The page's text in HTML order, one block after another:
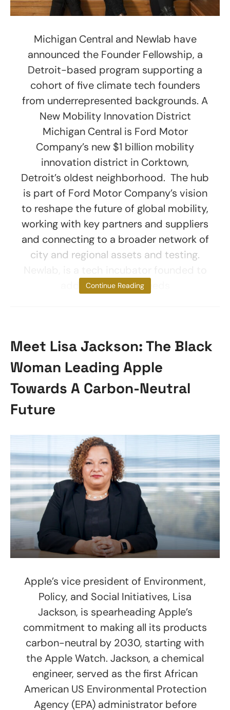
Michigan Central and Newlab have
announced the Founder Fellowship, a
Detroit-based program supporting a
cohort of five climate tech founders
from underrepresented backgrounds. A
New Mobility Innovation District
Michigan Central is Ford Motor
Company’s new $1 billion mobility
innovation district in Corktown,
Detroit’s oldest neighborhood. The hub
is part of Ford Motor Company’s vision
to reshape the future of global mobility,
working with key partners and suppliers
and connecting to a broader network of
city and regional assets and testing.
address societal needs
Continue Reading
Meet Lisa Jackson: The Black
Woman Leading Apple
Towards A Carbon-Neutral
Future
Apple’s vice president of Environment,
Policy, and Social Initiatives, Lisa
Jackson, is spearheading Apple’s
commitment to making all its products
carbon-neutral by 2030, starting with
the Apple Watch. Jackson, a chemical
engineer, served as the first African
American US Environmental Protection
Agency (EPA) administrator before